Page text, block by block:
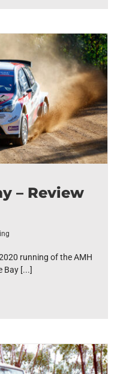
– Review
running of the AMH
Bay [...]